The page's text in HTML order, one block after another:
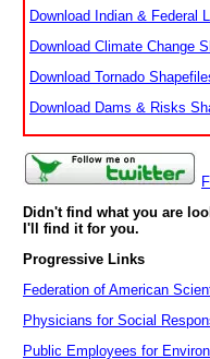
Download Indian & Federal
Download Climate Change
Download Tornado
Download Dams & Risks
Didn't find what you are
I'll find it for you.
Progressive Links
Federation of American
Physicians for Social
Public Employees for